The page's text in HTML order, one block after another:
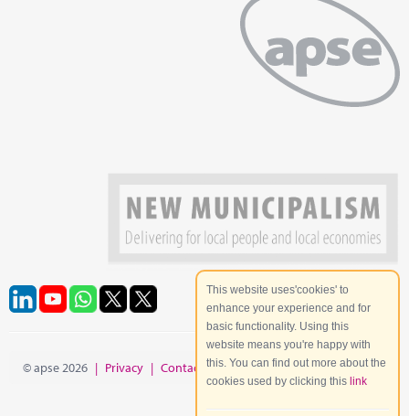
© apse 2026 | Privacy | Contact | Site Map
This website uses'cookies' to
enhance your experience and for
basic functionality. Using this
website means you're happy with
this. You can find out more about the
cookies used by clicking this link